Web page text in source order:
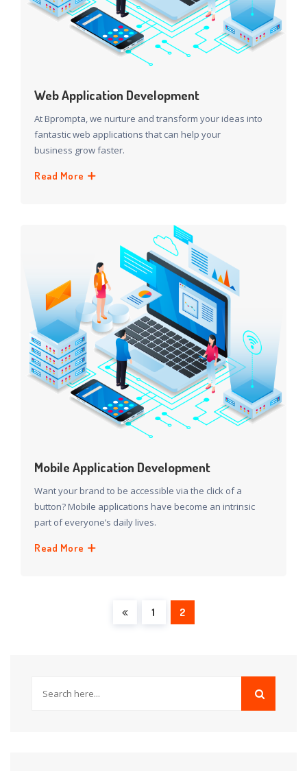
Web Application Development
At Bprompta, we nurture and transform your ideas into
fantastic web applications that can help your
business grow faster.
Read More
Mobile Application Development
Want your brand to be accessible via the click of a
button? Mobile applications have become an intrinsic
part of everyone’s daily lives.
Read More
1 2